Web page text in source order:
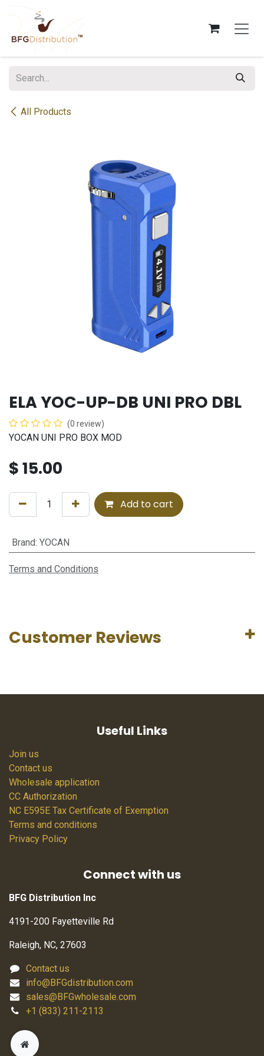
All Products
ELA YOC-UP-DB UNI PRO DBL
(0 review)
YOCAN UNI PRO BOX MOD
$15.00
Add to cart
Brand: YOCAN
Terms and Conditions
Customer Reviews
Useful Links
Join us
Contact us
Wholesale application
CC Authorization
NC E595E Tax Certificate of Exemption
Terms and conditions
Privacy Policy
Connect with us
BFG Distribution Inc
4191-200 Fayetteville Rd
Raleigh, NC, 27603
Contact us
info@BFGdistribution.com
sales@BFGwholesale.com
+1 (833) 211-2113